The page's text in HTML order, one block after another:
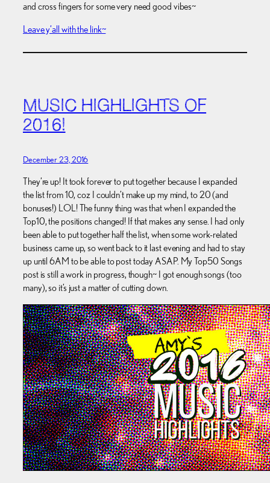
and cross fingers for some very need good vibes~
Leave y’all with the link~
MUSIC HIGHLIGHTS OF
2016!
December 23, 2016
They’re up! It took forever to put together because I expanded
the list from 10, coz I couldn’t make up my mind, to 20 (and
bonuses!) LOL! The funny thing was that when I expanded the
Top10, the positions changed! If that makes any sense. I had only
been able to put together half the list, when some work-related
business came up, so went back to it last evening and had to stay
up until 6AM to be able to post today ASAP. My Top50 Songs
post is still a work in progress, though~ I got enough songs (too
many), so it’s just a matter of cutting down.